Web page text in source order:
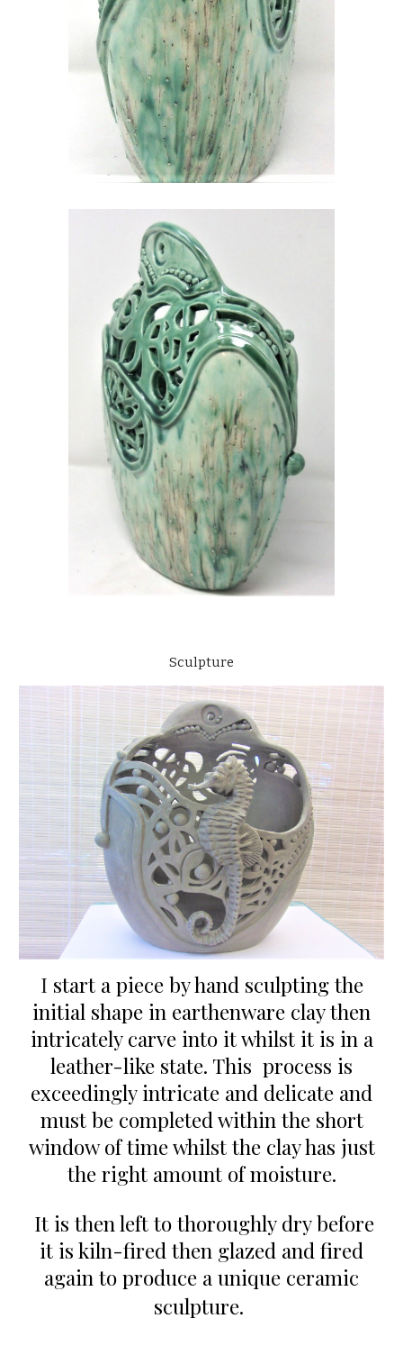
Sculpture
I start a piece byhand sculpting the
initial shape in earthenware clay then
intricately carve into itwhilst it is in a
leather-like state. This process is
exceedingly intricate and delicate and
must be completed within the short
window of time whilsttheclay has just
the right amount of moisture.
It is then left to thoroughlydry before
it is kiln-firedthen glazed and fired
again to produce aunique ceramic
sculpture.